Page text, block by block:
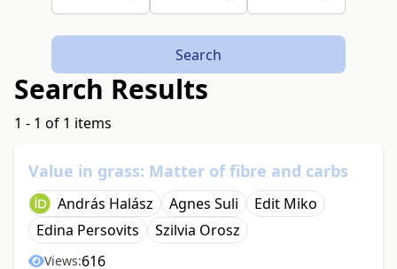
Search
Search Results
1 - 1 of 1 items
Value in grass: Matter of fibre and carbs
András Halász Agnes Suli
Edit Miko
Edina Persovits
Szilvia Orosz
Views:616